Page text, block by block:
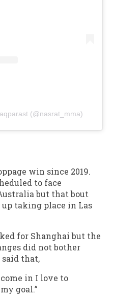
(@nasrat_mma)
win since 2019.
to face
but that bout
up taking place in Las
for Shanghai but the
did not bother
that,
in I love to
goal.”